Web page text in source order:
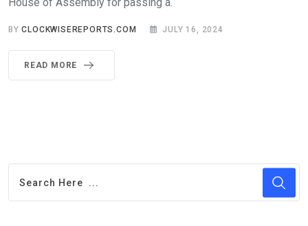
BYCLOCKWISEREPORTS.COM JULY 16, 2024
READ MORE